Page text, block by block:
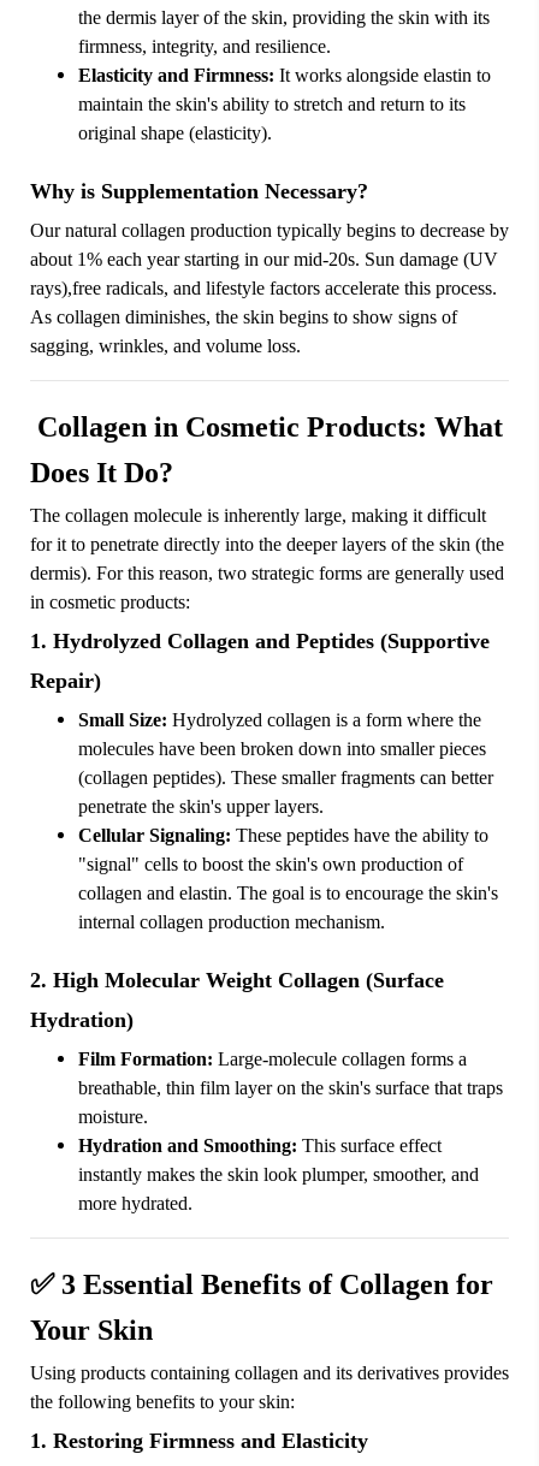
the dermis layer of the skin, providing the skin with its
firmness, integrity, and resilience.
Elasticity and Firmness: It works alongside elastin to
maintain the skin's ability to stretch and return to its
original shape (elasticity).
Why is Supplementation Necessary?
Our natural collagen production typically begins to decrease by
about 1% each year starting in our mid-20s. Sun damage (UV
rays),free radicals, and lifestyle factors accelerate this process.
As collagen diminishes, the skin begins to show signs of
sagging, wrinkles, and volume loss.
Collagen in Cosmetic Products: What
Does It Do?
The collagen molecule is inherently large, making it difficult
for it to penetrate directly into the deeper layers of the skin (the
dermis). For this reason, two strategic forms are generally used
in cosmetic products:
1. Hydrolyzed Collagen and Peptides (Supportive
Repair)
Small Size: Hydrolyzed collagen is a form where the
molecules have been broken down into smaller pieces
(collagen peptides). These smaller fragments can better
penetrate the skin's upper layers.
Cellular Signaling: These peptides have the ability to
"signal" cells to boost the skin's own production of
collagen and elastin. The goal is to encourage the skin's
internal collagen production mechanism.
2. High Molecular Weight Collagen (Surface
Hydration)
Film Formation: Large-molecule collagen forms a
breathable, thin film layer on the skin's surface that traps
moisture.
Hydration and Smoothing: This surface effect
instantly makes the skin look plumper, smoother, and
more hydrated.
✅3 Essential Benefits of Collagen for
Your Skin
Using products containing collagen and its derivatives provides
the following benefits to your skin:
1. Restoring Firmness and Elasticity